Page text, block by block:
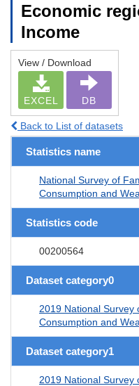
Economic
Income
View / Download
EXCEL DB
Back to List of datasets
Statistics name
National Survey of
Consumption and
Statistics code
00200564
Dataset category0
2019 National Survey
Consumption and
Dataset category1
2019 National Survey